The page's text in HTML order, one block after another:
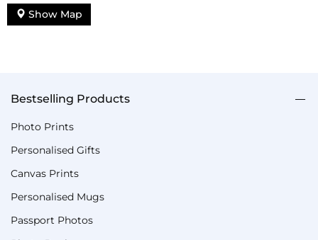
Show Map
Bestselling Products
Photo Prints
Personalised Gifts
Canvas Prints
Personalised Mugs
Passport Photos